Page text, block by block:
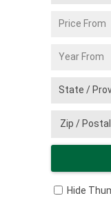
Hide